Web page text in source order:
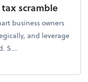
scramble
business owners
and leverage
S...
end tax scramble